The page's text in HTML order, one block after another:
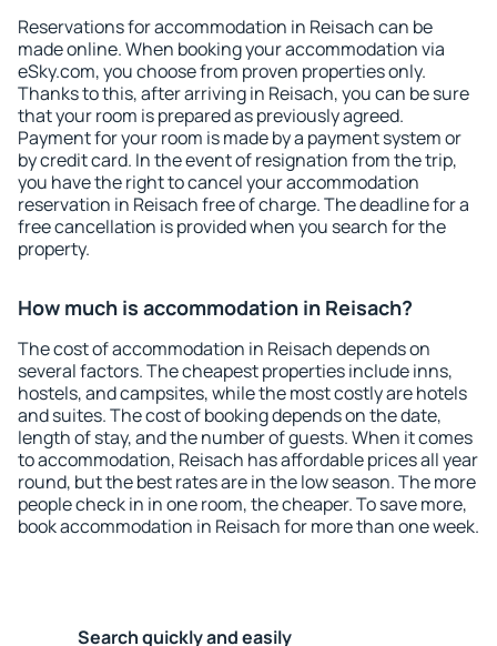
Reservations for accommodation in Reisach can be
made online. When booking your accommodation via
eSky.com, you choose from proven properties only.
Thanks to this, after arriving in Reisach, you can be sure
that your room is prepared as previously agreed.
Payment for your room is made by a payment system or
by credit card. In the event of resignation from the trip,
you have the right to cancel your accommodation
reservation in Reisach free of charge. The deadline for a
free cancellation is provided when you search for the
property.
How much is accommodation in Reisach?
The cost of accommodation in Reisach depends on
several factors. The cheapest properties include inns,
hostels, and campsites, while the most costly are hotels
and suites. The cost of booking depends on the date,
length of stay, and the number of guests. When it comes
to accommodation, Reisach has affordable prices all year
round, but the best rates are in the low season. The more
people check in in one room, the cheaper. To save more,
book accommodation in Reisach for more than one week.
Search quickly and easily